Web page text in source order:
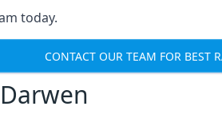
today.
CONTACT OUR TEAM FOR BEST